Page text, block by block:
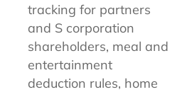
tracking for partners
and S corporation
shareholders, meal and
entertainment
deduction rules, home